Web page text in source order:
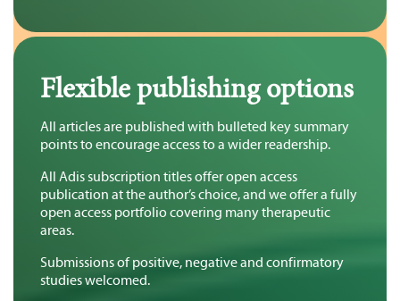
Flexible publishing options
All articles are published with bulleted key summary
points to encourage access to a wider readership.
All Adis subscription titles offer open access
publication at the author’s choice, and we offer a fully
open access portfolio covering many therapeutic
areas.
Submissions of positive, negative and confirmatory
studies welcomed.